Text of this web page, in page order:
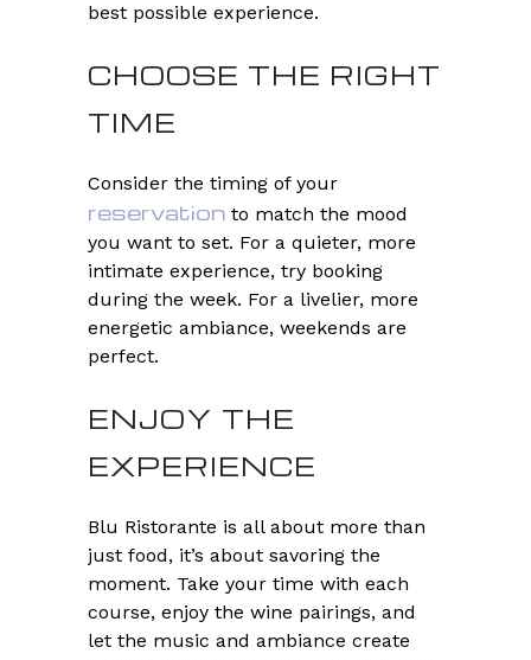
best possible experience.
CHOOSE THE RIGHT
TIME
Consider the timing of your
reservation to match the mood
you want to set. For a quieter, more
intimate experience, try booking
during the week. For a livelier, more
energetic ambiance, weekends are
perfect.
ENJOY THE
EXPERIENCE
Blu Ristorante is all about more than
just food, it’s about savoring the
moment. Take your time with each
course, enjoy the wine pairings, and
let the music and ambiance create